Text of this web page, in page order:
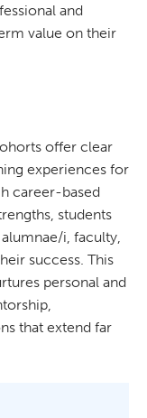
and
value on their
offer clear
experiences for
career-based
students
i, faculty,
success. This
personal and
that extend far